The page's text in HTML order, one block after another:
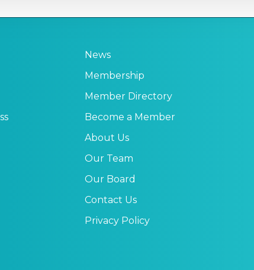
News
Membership
Member Directory
Become a Member
About Us
Our Team
Our Board
Contact Us
Privacy Policy